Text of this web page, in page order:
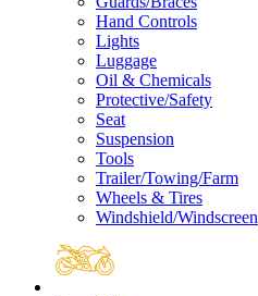
Hand Controls
Lights
Luggage
Oil & Chemicals
Protective/Safety
Seat
Suspension
Tools
Trailer/Towing/Farm
Wheels & Tires
Windshield/Windscreen